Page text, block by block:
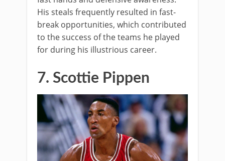
His steals frequently resulted in fast-
break opportunities, which contributed
to the success of the teams he played
for during his illustrious career.
7. Scottie Pippen